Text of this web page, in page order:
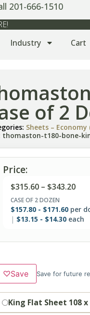
201-666-1510
Industry Cart
of 2
Sheets – Economy
thomaston-t180-bone-
Price:
$315.60 – $343.20
CASE OF 2 DOZEN
$157.80 - $171.60 per
$13.15 - $14.30 each
♡Save Save for future
King Flat Sheet 108 x